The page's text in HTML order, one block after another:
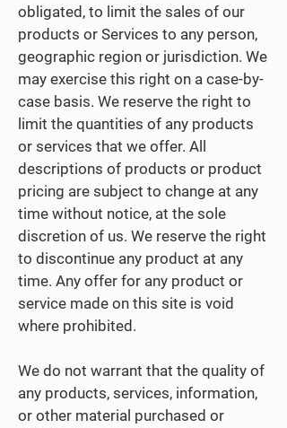
obligated, to limit the sales of our
products or Services to any person,
geographic region or jurisdiction. We
may exercise this right on a case-by-
case basis. We reserve the right to
limit the quantities of any products
or services that we offer. All
descriptions of products or product
pricing are subject to change at any
time without notice, at the sole
discretion of us. We reserve the right
to discontinue any product at any
time. Any offer for any product or
service made on this site is void
where prohibited.
We do not warrant that the quality of
any products, services, information,
or other material purchased or